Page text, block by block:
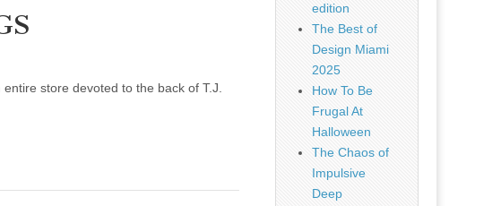
store devoted to the back of T.J.
edition
The Best of
Design Miami
2025
How To Be
Frugal At
Halloween
The Chaos of
Impulsive
Deep